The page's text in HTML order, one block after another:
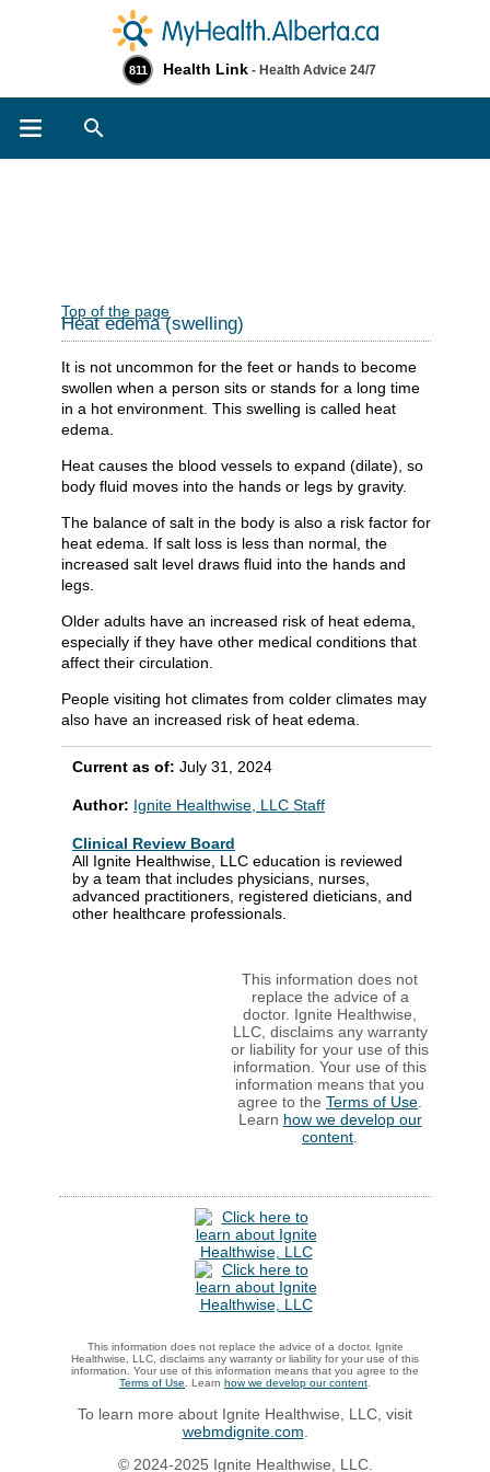
811 Health Link - Health Advice 24/7
Top of the page
Heat edema (swelling)
It is not uncommon for the feet or hands to become
swollen when a person sits or stands for a long time
in a hot environment. This swelling is called heat
edema.
Heat causes the blood vessels to expand (dilate), so
body fluid moves into the hands or legs by gravity.
The balance of salt in the body is also a risk factor for
heat edema. If salt loss is less than normal, the
increased salt level draws fluid into the hands and
legs.
Older adults have an increased risk of heat edema,
especially if they have other medical conditions that
affect their circulation.
People visiting hot climates from colder climates may
also have an increased risk of heat edema.
Current as of: July 31, 2024
Author: Ignite Healthwise, LLC Staff
Clinical Review Board
All Ignite Healthwise, LLC education is reviewed
by a team that includes physicians, nurses,
advanced practitioners, registered dieticians, and
other healthcare professionals.
This information does not
replace the advice of a
doctor. Ignite Healthwise,
LLC, disclaims any warranty
or liability for your use of this
information. Your use of this
information means that you
agree to the Terms of Use
Learn how we develop our
content
This information does not replace the advice of a doctor. Ignite
Healthwise, LLC, disclaims any warranty or liability for your use of this
information. Your use of this information means that you agree to the
Terms of Use . Learn how we develop our content
To learn more about Ignite Healthwise, LLC, visit
webmdignite.com
© 2024-2025 Ignite Healthwise, LLC.